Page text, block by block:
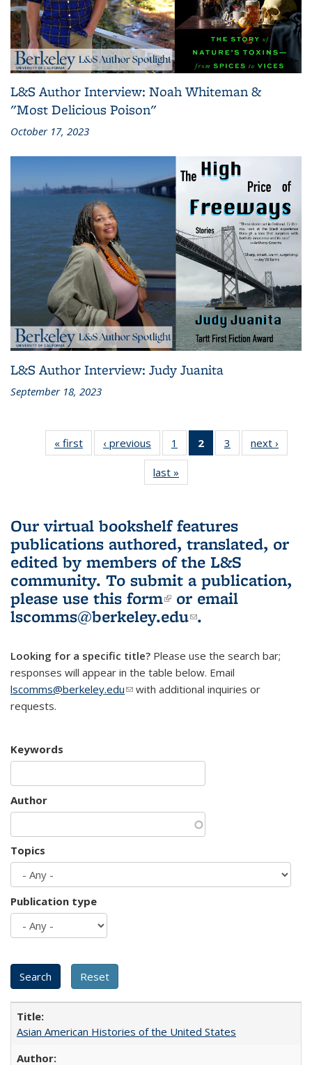
L&S Author Interview: Noah Whiteman &
"Most Delicious Poison"
October 17, 2023
L&S Author Interview: Judy Juanita
September 18, 2023
« first
L&S
Bookshelf
‹ previous
L&S
Bookshelf
News
1
of 3 L&S
Bookshelf
2
of 3 L&S
Bookshelf
3
of 3 L&S
Bookshelf
next ›
last »
Bookshelf
Our virtual bookshelf features
publications authored, translated, or
edited by members of the L&S
community. To submit a publication,
please use this form(link is external)
or email
lscomms@berkeley.edu(link sends e-
.
Looking for a specific title? Please use the search bar;
responses will appear in the table below. Email
lscomms@berkeley.edu(link sends e-mail)
with additional inquiries or
requests.
Keywords
Author
Topics
Publication type
Asian American Histories of the United States